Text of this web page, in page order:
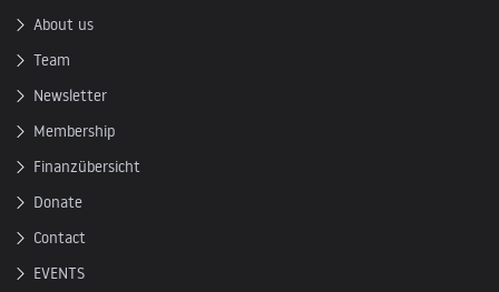
About us
Team
Newsletter
Membership
Finanzübersicht
Donate
Contact
EVENTS